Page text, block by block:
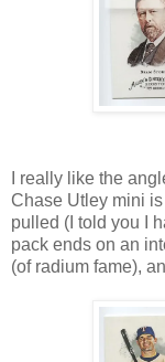
I really like the
Chase Utley mini
pulled (I told you I
pack ends on an
(of radium fame),